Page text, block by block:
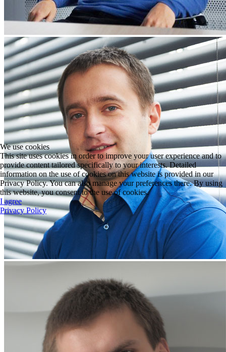
We use cookies
This site uses cookies in order to improve your user experience and to
provide content tailored specifically to your interests. Detailed
information on the use of cookies on this website is provided in our
Privacy Policy. You can also manage your preferences there. By using
this website, you consent to the use of cookies.
I agree
Privacy Policy